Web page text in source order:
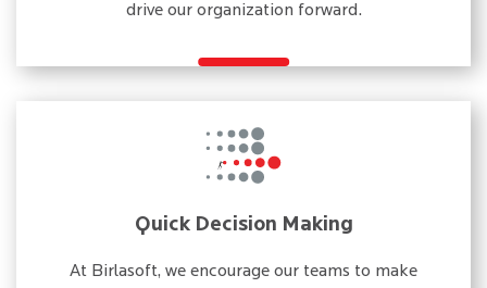
drive our organization forward.
Quick Decision Making
At Birlasoft, we encourage our teams to make